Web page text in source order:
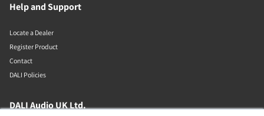
Help and Support
Locate a Dealer
Register Product
Contact
DALI Policies
DALI Audio UK Ltd.